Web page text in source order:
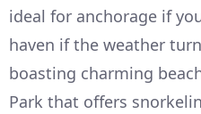
ideal for anchorage if
haven if the weather
boasting charming
Park that offers